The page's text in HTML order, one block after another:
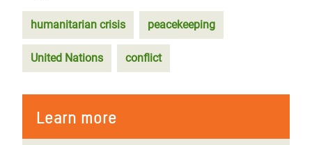
humanitarian crisis peacekeeping
United Nations conflict
Learn more